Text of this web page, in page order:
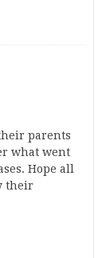
parents
what went
Hope all
their